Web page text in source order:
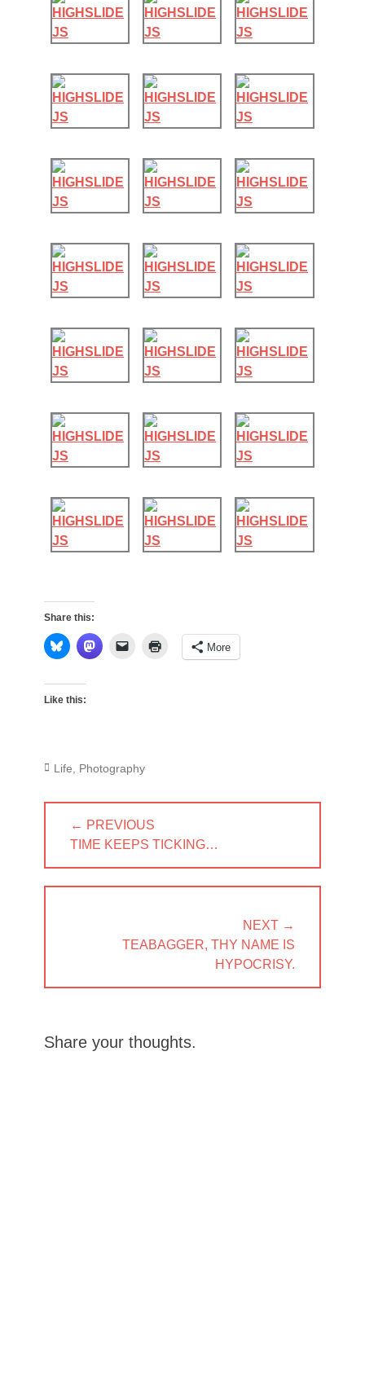
Share this:
More
Like this:
Categories
Life Photography
navigation
← PREVIOUS
PREVIOUS
TIME KEEPS TICKING…
NEXT →
TEABAGGER, THY NAME IS
HYPOCRISY.
Share your thoughts.